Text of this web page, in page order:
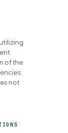
of the
not